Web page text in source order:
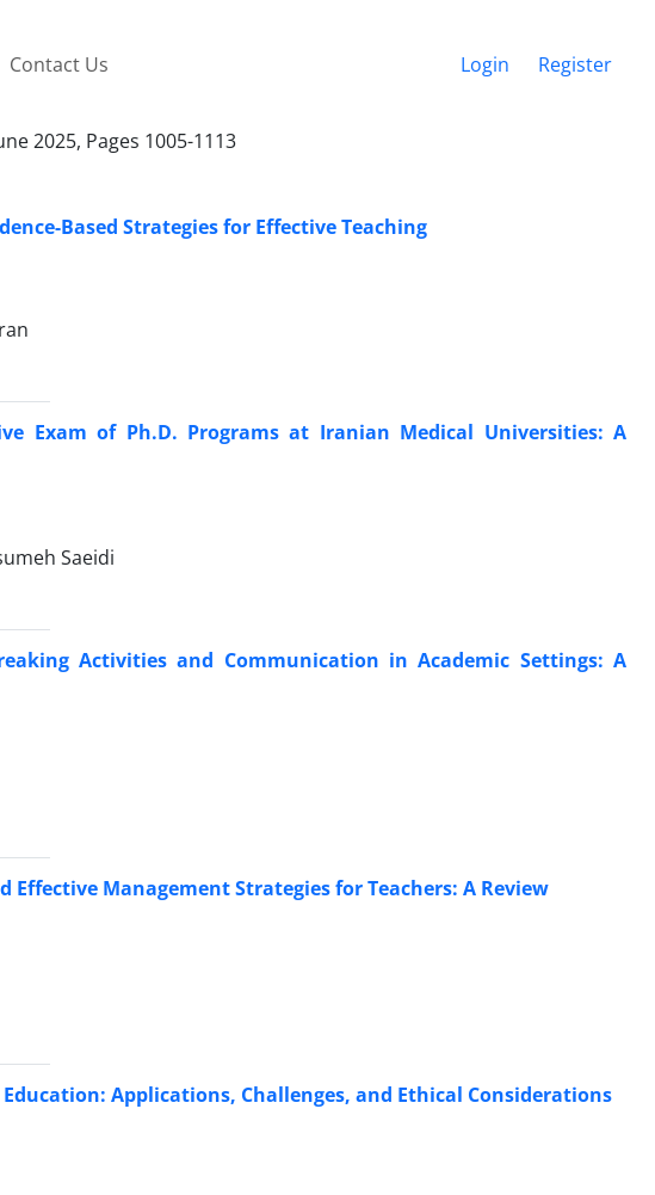
Contact Us Login Register
2025, Pages 1005-1113
Based Strategies for Effective Teaching
Exam of Ph.D. Programs at Iranian Medical Universities: A
Saeidi
Activities and Communication in Academic Settings: A
Management Strategies for Teachers: A Review
Applications, Challenges, and Ethical Considerations